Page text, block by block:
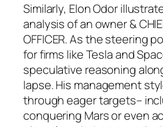
Similarly, Elon Odor
analysis of an owner &
OFFICER. As the steering
for firms like Tesla and
speculative reasoning
lapse. His management
through eager targets–
conquering Mars or even